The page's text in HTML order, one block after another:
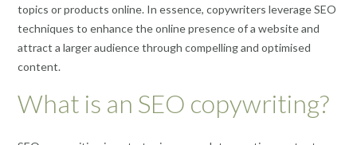
topics or products online. In essence, copywriters leverage SEO
techniques to enhance the online presence of a website and
attract a larger audience through compelling and optimised
content.
What is an SEO copywriting?